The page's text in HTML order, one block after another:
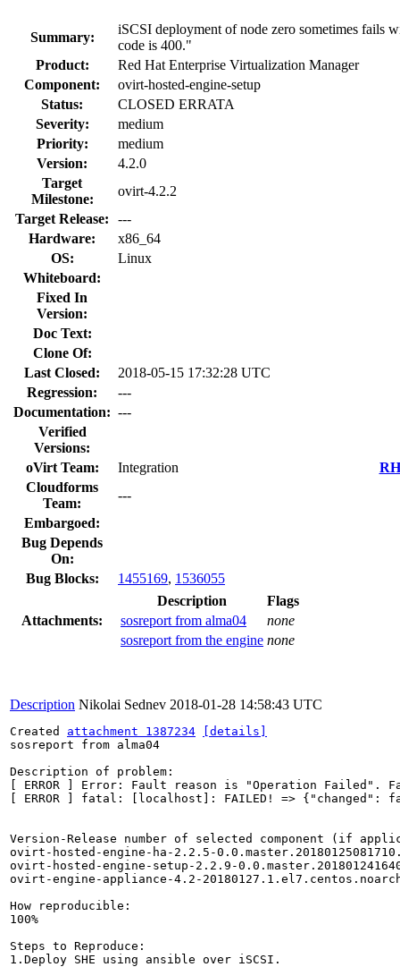
Summary:
iSCSI deployment of node zero sometimes fails
code is 400."
Product:
Red Hat Enterprise Virtualization Manager
Component:
ovirt-hosted-engine-setup
Status:
CLOSED ERRATA
Severity:
medium
Priority:
medium
Version:
4.2.0
Target
Milestone:
ovirt-4.2.2
Target Release:
---
Hardware:
x86_64
OS:
Linux
Whiteboard:
Fixed In
Version:
Doc Text:
Clone Of:
Last Closed:
2018-05-15 17:32:28 UTC
Regression:
---
Documentation: ---
Verified
Versions:
oVirt Team:
Integration
Cloudforms
Team:
---
Embargoed:
Bug Depends
On:
Bug Blocks:
1455169, 1536055
Attachments:
Description
Flags
sosreport from alma04
none
sosreport from the engine none
Description Nikolai Sednev 2018-01-28 14:58:43 UTC
Created attachment 1387234
[details]
sosreport from alma04
Description of problem:
[ ERROR ] Error: Fault reason is "Operation
[ ERROR ] fatal: [localhost]: FAILED! =>
Version-Release number of selected component (if
ovirt-hosted-engine-ha-2.2.5-
ovirt-hosted-engine-setup-2.2.9-
ovirt-engine-appliance-4.2-
How reproducible:
100%
Steps to Reproduce:
1.Deploy SHE using ansible over iSCSI.